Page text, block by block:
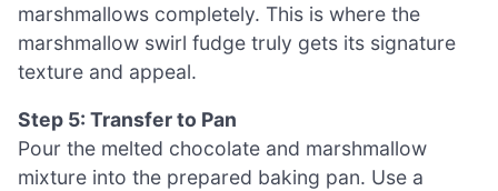
marshmallows completely. This is where the
marshmallow swirl fudge truly gets its signature
texture and appeal.
Step 5: Transfer to Pan
Pour the melted chocolate and marshmallow
mixture into the prepared baking pan. Use a